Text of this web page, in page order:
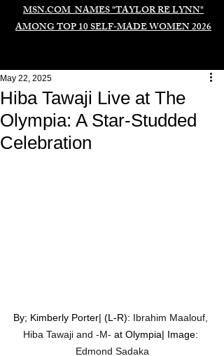
MSN.COM NAMES "TAYLOR RE LYNN"
AMONG TOP 10 SELF-MADE WOMEN 2026
Hiba Tawaji Live at The
Olympia: A Star-Studded
Celebration
May 22, 2025
By; Kimberly Porter| (L-R): Ibrahim Maalouf,
Hiba Tawaji and -M- at Olympia| Image:
Edmond Sadaka